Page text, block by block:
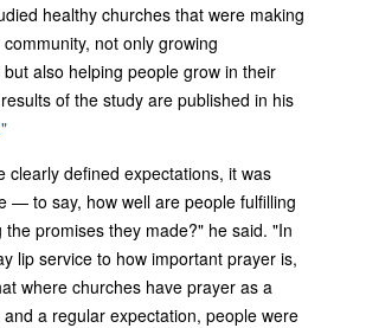
healthy churches that were making
not only growing
also helping people grow in their
of the study are published in his
clearly defined expectations, it was
— to say, how well are people fulfilling
the promises they made?" he said. "In
lip service to how important prayer is,
where churches have prayer as a
a regular expectation, people were